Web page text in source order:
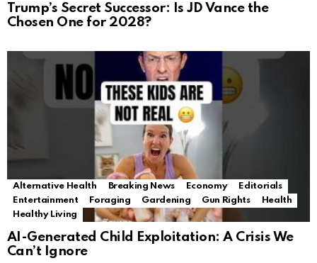
Trump’s Secret Successor: Is JD Vance the
Chosen One for 2028?
Alternative Health Breaking News Economy
Editorials
Entertainment
Foraging Gardening Gun Rights
Health
Healthy Living
AI-Generated Child Exploitation: A Crisis We
Can’t Ignore